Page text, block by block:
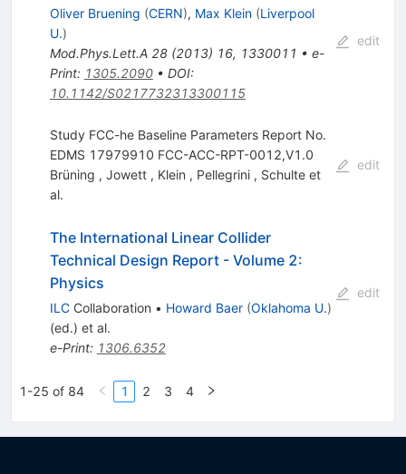
Oliver Bruening (CERN), Max Klein (Liverpool
U.)
Mod.Phys.Lett.A 28(2013) 16, 1330011 • e-
Print: 1305.2090• DOI:
10.1142/S0217732313300115
edit
Study FCC-he Baseline Parameters Report No.
EDMS 17979910 FCC-ACC-RPT-0012,V1.0
Brüning , Jowett , Klein , Pellegrini , Schulte et
al.
edit
The International Linear Collider
Technical Design Report - Volume 2:
Physics
ILCCollaboration • Howard Baer (Oklahoma U.)
(ed.) et al.
e-Print: 1306.6352
edit
1-25 of 84 1 2 3 4